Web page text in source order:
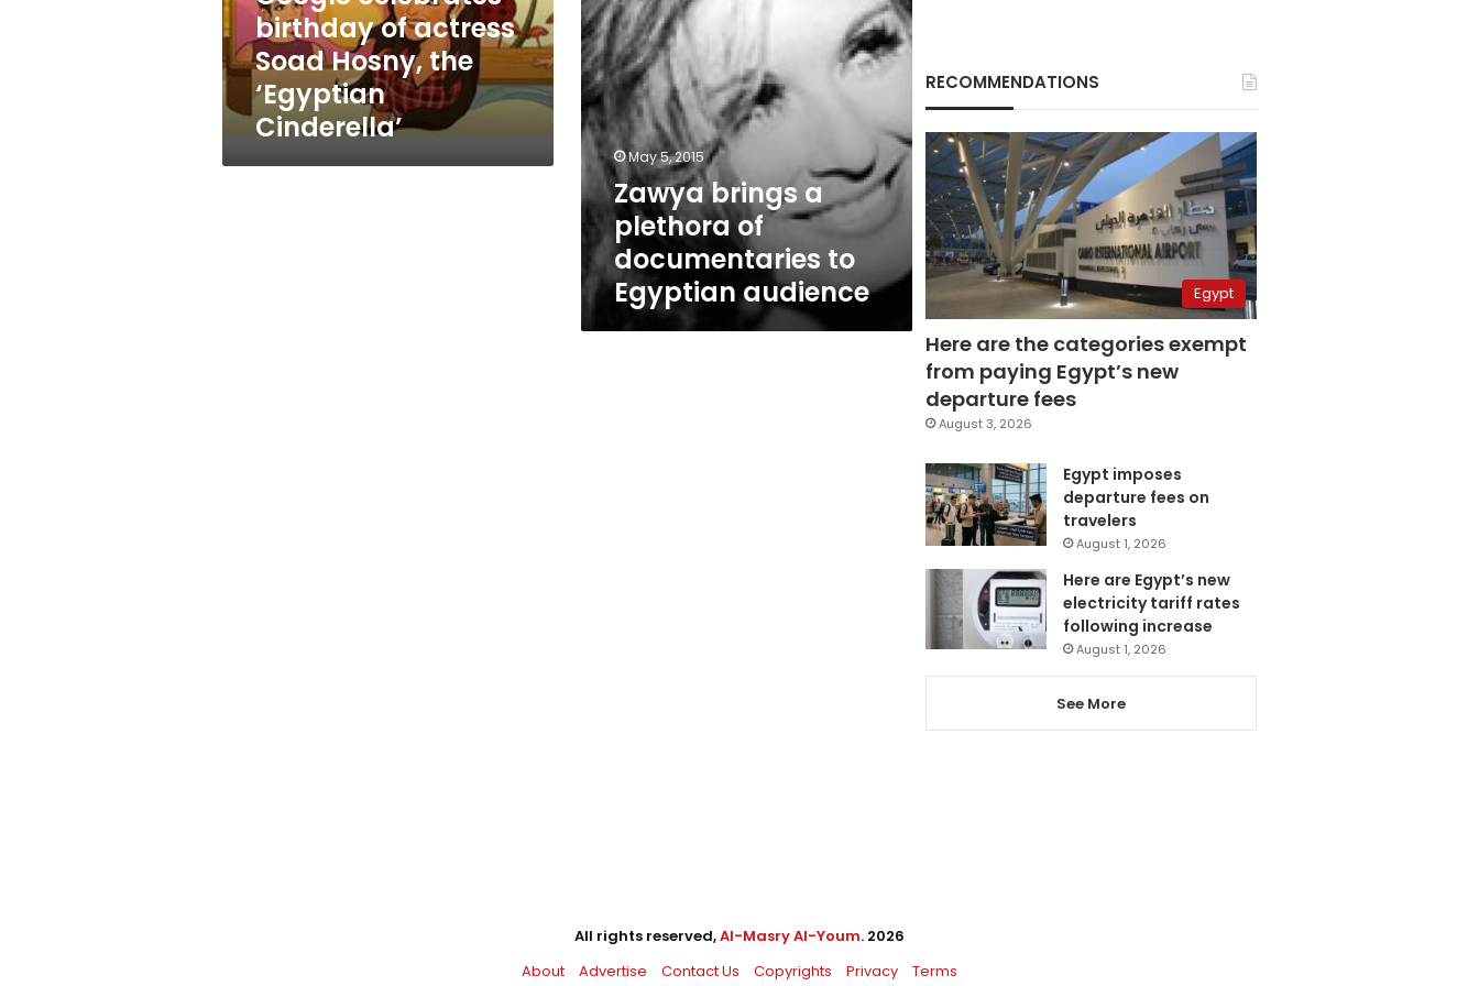
the
‘Egyptian
Cinderella’
birthday of actress
Soad Hosny, the
‘Egyptian
Cinderella’
Egyptian
audience
May 5, 2015
Zawya brings a
plethora of
documentaries to
Egyptian audience
RECOMMENDATIONS
Egypt
Here are the categories exempt
from paying Egypt’s new
departure fees
August 3, 2026
Egypt imposes
departure fees on
travelers
August 1, 2026
Here are Egypt’s new
electricity tariff rates
following increase
August 1, 2026
See More
All rights reserved,Al-Masry Al-Youm. 2026
About
Advertise Contact Us Copyrights Privacy Terms